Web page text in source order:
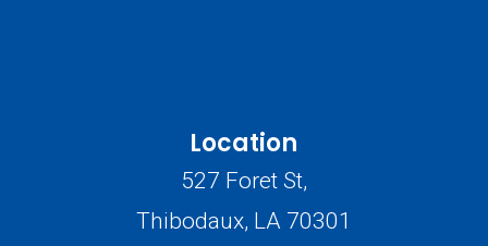
Location
527 Foret St,
Thibodaux, LA 70301